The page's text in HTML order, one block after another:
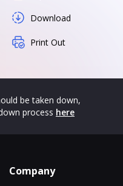
Download
Print Out
be taken down,
process here
Company